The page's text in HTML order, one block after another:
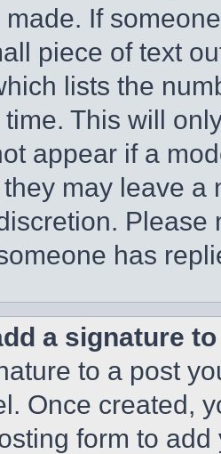
If
piece of text
lists the
This will
appear if a
may leave a
has
a signature
to a post
Once created,
form to